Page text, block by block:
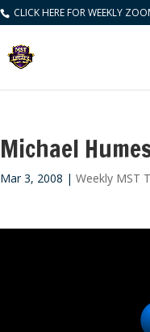
CLICK HERE FOR WEEKLY
Michael
Mar 3, 2008 |Weekly MST